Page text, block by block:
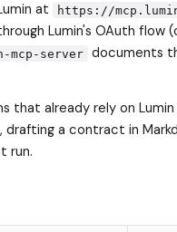
at
https://
Lumin's OAuth flow
mcp-server documents
that already rely on
drafting a contract in
run.